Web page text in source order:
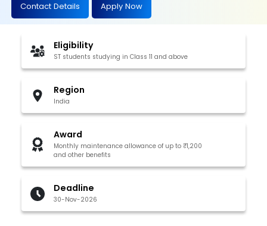
Contact Details Apply Now
Eligibility
ST students studying in Class 11 and above
Region
India
Award
Monthly maintenance allowance of up to ₹1,200
and other benefits
Deadline
30-Nov-2026